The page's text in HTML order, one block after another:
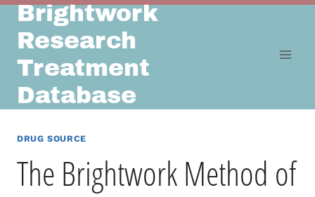
Skip
content
Brightwork
Research
Treatment
Database
DRUG SOURCE
The Brightwork Method of